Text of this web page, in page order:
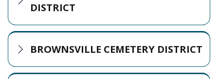
DISTRICT
BROWNSVILLE CEMETERY DISTRICT